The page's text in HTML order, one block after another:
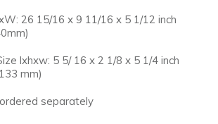
26 15/16 x 9 11/16 x 5 1/12 inch
lxhxw: 5 5/ 16 x 2 1/8 x 5 1/4 inch
mm)
separately